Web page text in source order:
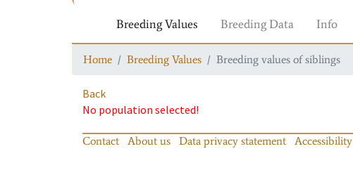
Breeding Values Breeding Data Info
Home Breeding Values Breeding values of siblings
Back
No population selected!
Contact About us Data privacy statement Accessibility